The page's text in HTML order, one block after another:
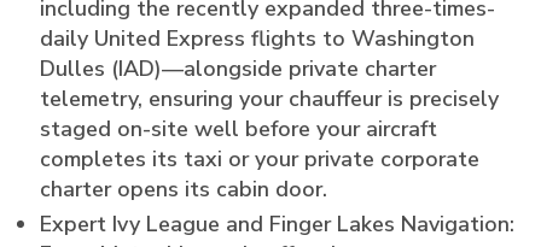
including the recently expanded three-times-
daily United Express flights to Washington
Dulles (IAD)—alongside private charter
telemetry, ensuring your chauffeur is precisely
staged on-site well before your aircraft
completes its taxi or your private corporate
charter opens its cabin door.
Expert Ivy League and Finger Lakes Navigation: